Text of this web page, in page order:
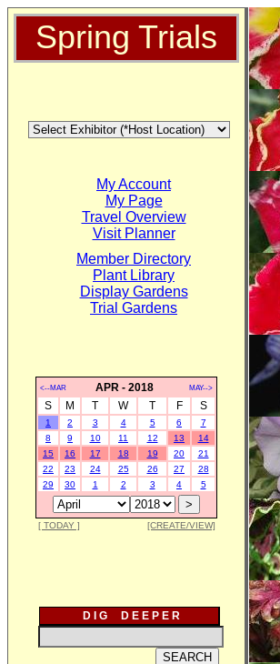
Spring Trials
My Account
My Page
Travel Overview
Visit Planner
Member Directory
Plant Library
Display Gardens
Trial Gardens
<--MAR APR - 2018 MAY-->
S M T W T F S
1 2 3 4 5 6
7
8
9 10 11 12 13
14
15
16 17 18 19 20
21
22
23 24 25 26 27
28
29
30 1 2 3 4 5
[ TODAY ] [CREATE/VIEW]
D I G D E E P E R